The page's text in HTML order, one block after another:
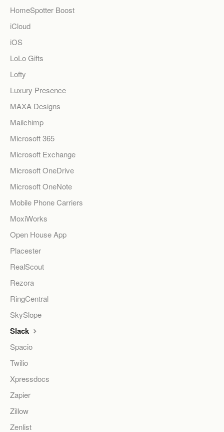
HomeSpotter Boost
iCloud
iOS
LoLo Gifts
Lofty
Luxury Presence
MAXA Designs
Mailchimp
Microsoft 365
Microsoft Exchange
Microsoft OneDrive
Microsoft OneNote
Mobile Phone Carriers
MoxiWorks
Open House App
Placester
RealScout
Rezora
RingCentral
SkySlope
Slack
Spacio
Twilio
Xpressdocs
Zapier
Zillow
Zenlist